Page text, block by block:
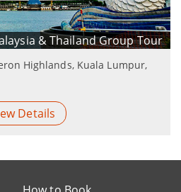
& Thailand Group Tour
Highlands, Kuala Lumpur,
Details